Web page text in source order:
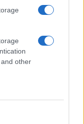
other
the name's origin,
information.
turned into a
Personalized Name
name come to life
now, it's FREE to
wisely,